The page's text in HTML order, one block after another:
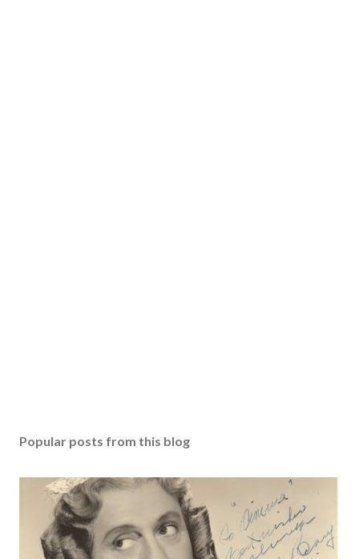
Popular posts from this blog